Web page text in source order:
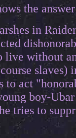
the
in
live without
slaves)
to act
boy-
tries to